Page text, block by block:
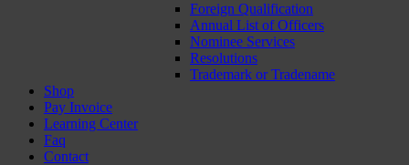
Foreign Qualification
Annual List of Officers
Nominee Services
Resolutions
Trademark or Tradename
Shop
Pay Invoice
Learning Center
Faq
Contact